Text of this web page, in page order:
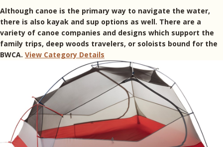
Although canoe is the primary way to navigate the water,
there is also kayak and sup options as well. There are a
variety of canoe companies and designs which support the
family trips, deep woods travelers, or soloists bound for the
BWCA. View Category Details